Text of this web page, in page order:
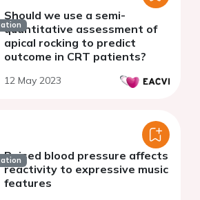
Should we use a semi-
quantitative assessment of
apical rocking to predict
outcome in CRT patients?
12 May 2023
Raised blood pressure affects
reactivity to expressive music
features